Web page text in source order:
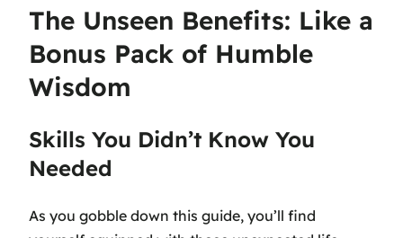
The Unseen Benefits: Like a
Bonus Pack of Humble
Wisdom
Skills You Didn’t Know You
Needed
As you gobble down this guide, you’ll find